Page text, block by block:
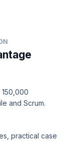
functional
UX techniques
helps them
you to pass the
Certification is
Network
and Scrum.
practical case